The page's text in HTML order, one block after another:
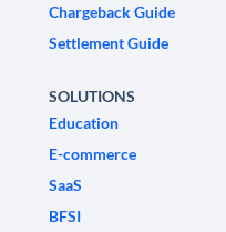
Chargeback Guide
Settlement Guide
SOLUTIONS
Education
E-commerce
SaaS
BFSI